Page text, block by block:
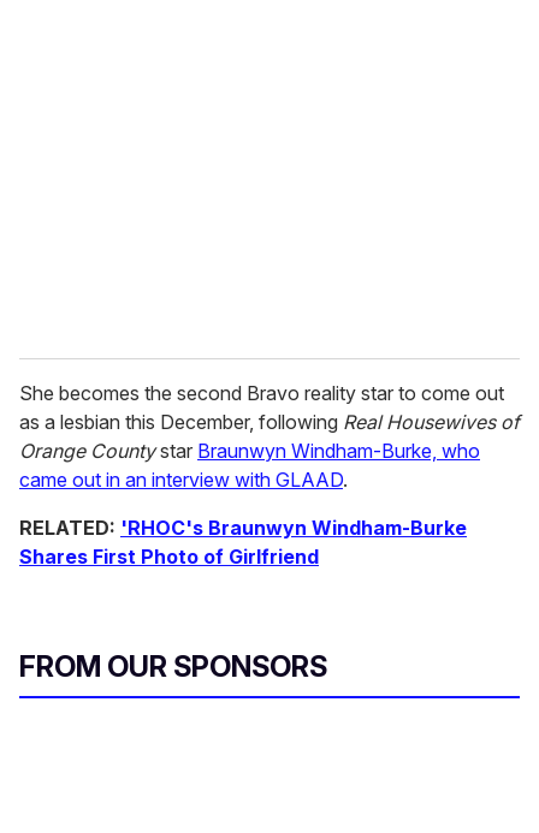
She becomes the second Bravo reality star to come out
as a lesbian this December, following Real Housewives of
Orange Countystar Braunwyn Windham-Burke, who
came out in an interview with GLAAD.
RELATED: 'RHOC's Braunwyn Windham-Burke
Shares First Photo of Girlfriend
FROM OUR SPONSORS